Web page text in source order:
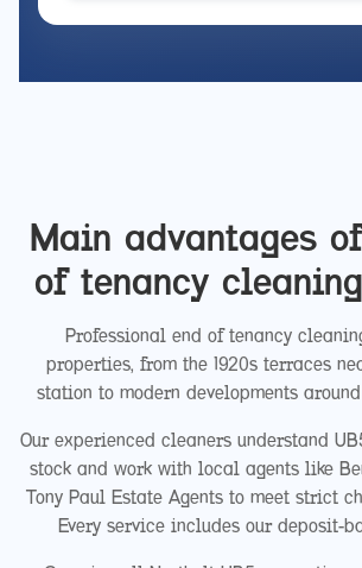
Main advantages
of tenancy
Professional end of tenancy
properties, from the 1920s terraces
station to modern developments
Our experienced cleaners understand
stock and work with local agents like
Tony Paul Estate Agents to meet strict
Every service includes our deposit-